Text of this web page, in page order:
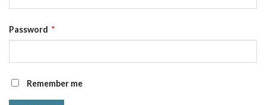
Password *
Remember me